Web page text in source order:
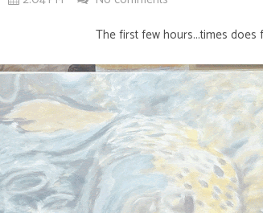
The first few hours...times does